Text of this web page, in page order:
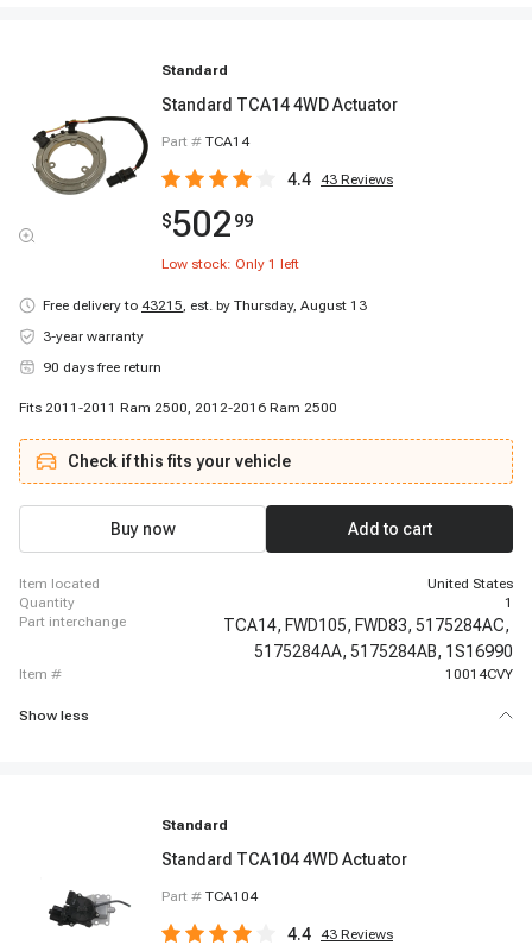
Standard
Standard TCA14 4WD Actuator
Part # TCA14
4.4 43 Reviews
$502 99
Low stock: Only 1 left
Free delivery to 43215, est. by Thursday, August 13
3-year warranty
90 days free return
Fits 2011-2011 Ram 2500, 2012-2016 Ram 2500
Check if this fits your vehicle
Buy now Add to cart
item located
United States
quantity
1
part interchange
TCA14, FWD105, FWD83, 5175284AC,
5175284AA, 5175284AB, 1S16990
item # 10014CVY
Show less
Standard
Standard TCA104 4WD Actuator
Part # TCA104
4.4 43 Reviews